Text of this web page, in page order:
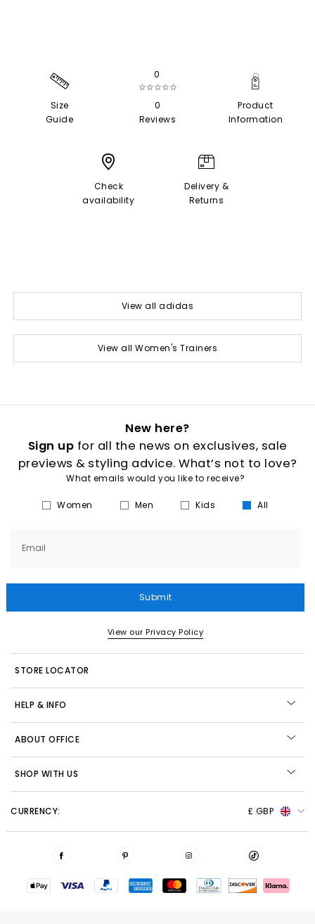
Size
Guide
0
☆☆☆☆☆
0
Reviews
Product
Information
Check
availability
Delivery &
Returns
View all adidas
View all Women's Trainers
New here?
Sign up for all the news on exclusives, sale
previews & styling advice. What’s not to love?
What emails would you like to receive?
Women Men Kids All
Email
Submit
View our Privacy Policy
STORE LOCATOR
HELP & INFO
ABOUT OFFICE
SHOP WITH US
CURRENCY: £ GBP